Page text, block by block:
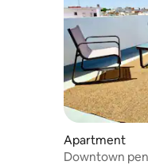
Apartment
Downtown